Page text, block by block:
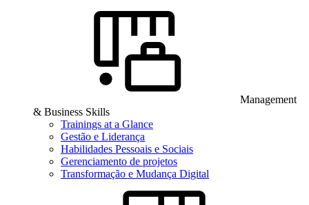
Management
& Business Skills
Trainings at a Glance
Gestão e Liderança
Habilidades Pessoais e Sociais
Gerenciamento de projetos
Transformação e Mudança Digital